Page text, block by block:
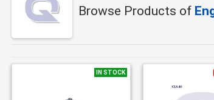
Browse Products of
IN STOCK